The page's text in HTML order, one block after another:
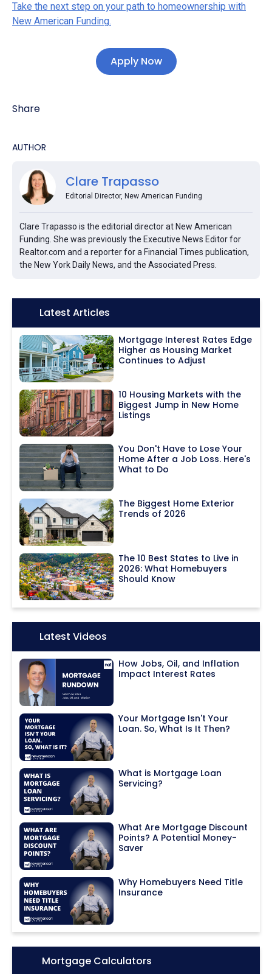
Take the next step on your path to homeownership with
New American Funding.
Apply Now
Share
AUTHOR
Clare Trapasso
Editorial Director, New American Funding
Clare Trapasso is the editorial director at New American
Funding. She was previously the Executive News Editor for
Realtor.com and a reporter for a Financial Times publication,
the New York Daily News, and the Associated Press.
Icon:Latest Articles
Mortgage Interest Rates Edge
Higher as Housing Market
Continues to Adjust
10 Housing Markets with the
Biggest Jump in New Home
Listings
You Don't Have to Lose Your
Home After a Job Loss. Here's
What to Do
The Biggest Home Exterior
Trends of 2026
The 10 Best States to Live in
2026: What Homebuyers
Should Know
Icon:Latest Videos
How Jobs, Oil, and Inflation
Impact Interest Rates
Your Mortgage Isn't Your
Loan. So, What Is It Then?
What is Mortgage Loan
Servicing?
What Are Mortgage Discount
Points? A Potential Money-
Saver
Why Homebuyers Need Title
Insurance
Icon:Mortgage Calculators